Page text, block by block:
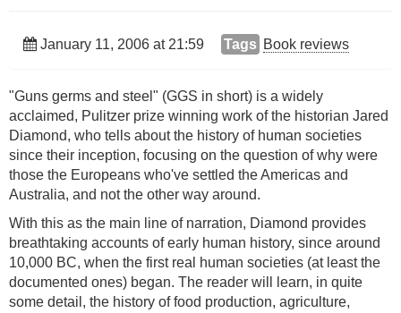
January 11, 2006 at 21:59 Tags Book reviews
"Guns germs and steel" (GGS in short) is a widely
acclaimed, Pulitzer prize winning work of the historian Jared
Diamond, who tells about the history of human societies
since their inception, focusing on the question of why were
those the Europeans who've settled the Americas and
Australia, and not the other way around.
With this as the main line of narration, Diamond provides
breathtaking accounts of early human history, since around
10,000 BC, when the first real human societies (at least the
documented ones) began. The reader will learn, in quite
some detail, the history of food production, agriculture,